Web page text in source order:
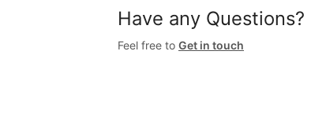
Have any Questions?
Feel free to Get in touch